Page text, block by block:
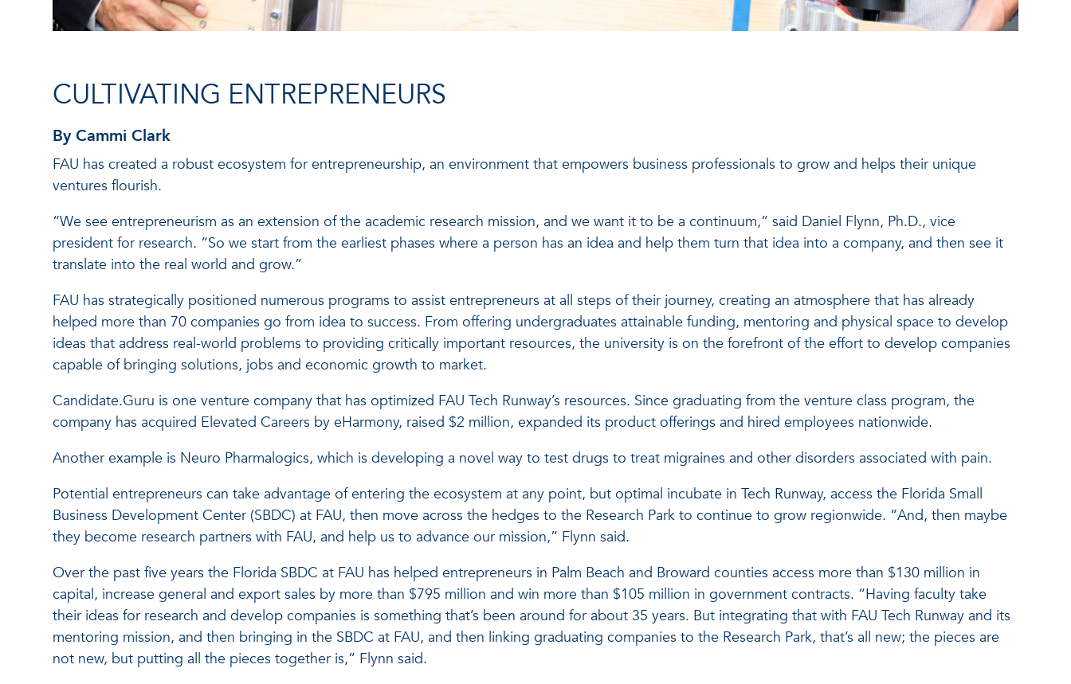
CULTIVATING ENTREPRENEURS
By Cammi Clark
FAU has created a robust ecosystem for entrepreneurship, an environment that empowers business professionals to grow and helps their unique
ventures flourish.
“We see entrepreneurism as an extension of the academic research mission, and we want it to be a continuum,” said Daniel Flynn, Ph.D., vice
president for research. “So we start from the earliest phases where a person has an idea and help them turn that idea into a company, and then see it
translate into the real world and grow.”
FAU has strategically positioned numerous programs to assist entrepreneurs at all steps of their journey, creating an atmosphere that has already
helped more than 70 companies go from idea to success. From offering undergraduates attainable funding, mentoring and physical space to develop
ideas that address real-world problems to providing critically important resources, the university is on the forefront of the effort to develop companies
capable of bringing solutions, jobs and economic growth to market.
Candidate.Guru is one venture company that has optimized FAU Tech Runway’s resources. Since graduating from the venture class program, the
company has acquired Elevated Careers by eHarmony, raised $2 million, expanded its product offerings and hired employees nationwide.
Another example is Neuro Pharmalogics, which is developing a novel way to test drugs to treat migraines and other disorders associated with pain.
Potential entrepreneurs can take advantage of entering the ecosystem at any point, but optimal incubate in Tech Runway, access the Florida Small
Business Development Center (SBDC) at FAU, then move across the hedges to the Research Park to continue to grow regionwide. “And, then maybe
they become research partners with FAU, and help us to advance our mission,” Flynn said.
Over the past five years the Florida SBDC at FAU has helped entrepreneurs in Palm Beach and Broward counties access more than $130 million in
capital, increase general and export sales by more than $795 million and win more than $105 million in government contracts. “Having faculty take
their ideas for research and develop companies is something that’s been around for about 35 years. But integrating that with FAU Tech Runway and its
mentoring mission, and then bringing in the SBDC at FAU, and then linking graduating companies to the Research Park, that’s all new; the pieces are
not new, but putting all the pieces together is,” Flynn said.